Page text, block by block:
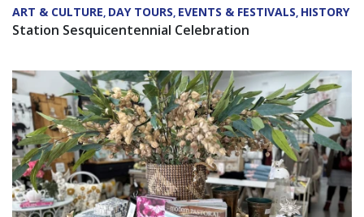
ART & CULTURE, DAY TOURS, EVENTS & FESTIVALS, HISTORY
Station Sesquicentennial Celebration